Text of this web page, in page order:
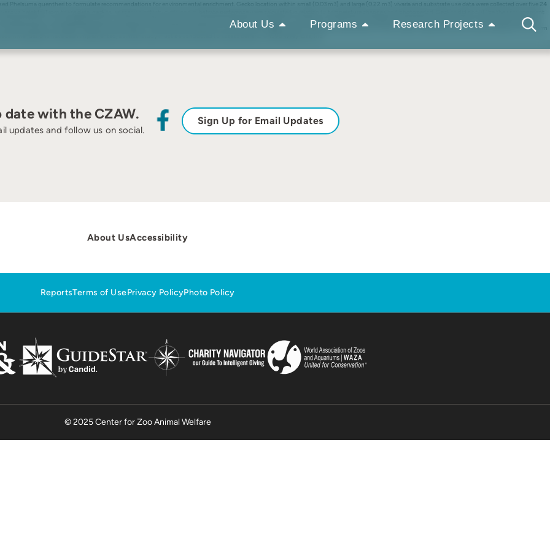
About Us Programs Research Projects
Phelsuma guentheri to formulate recommendations for environmental enrichment. Gecko location within small (0.03 m3) and large (0.22 m3) vivaria and substrate use data were collected over five 24
heights. From these data, geckos’ space use, activity cycle, and substrate preference were calculated in relation to temperature changes and photoperiod. Geckos did not utilize their environment
glass walls. Thermogradients were not actively utilized; however, when given the opportunity, geckos would orient towards natural sunlight. Enclosure size did not affect activity cycle, which was
furnishings and hides at different thermal levels. An alternate focal heat source other than UV light is recommended to provide warmth without light. Larger enclosures may encourage more uniform
have been implemented, a similar study must be conducted to assess benefit. © 1995 Wiley-Liss, Inc.
date with the CZAW.
updates and follow us on social.
Sign Up for Email Updates
About UsAccessibility
ReportsTerms of UsePrivacy PolicyPhoto Policy
© 2025 Center for Zoo Animal Welfare